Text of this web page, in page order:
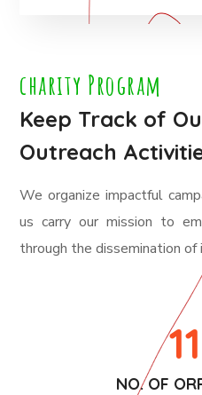
charity Program
Keep Track of
Outreach
We organize impactful
us carry our mission to
through the dissemination of
NO. OF